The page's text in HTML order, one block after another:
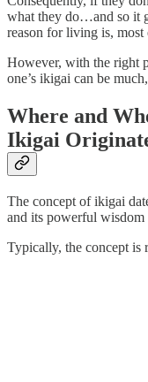
what they do…and so it
reason for living is,
However, with the right
one’s ikigai can be
Where and
Ikigai
The concept of ikigai
and its powerful wisdom
Typically, the concept is